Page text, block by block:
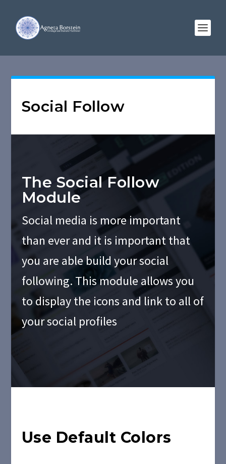
Social Follow
The Social Follow
Module
Social media is more important
than ever and it is important that
you are able build your social
following. This module allows you
to display the icons and link to all of
your social profiles
Use Default Colors